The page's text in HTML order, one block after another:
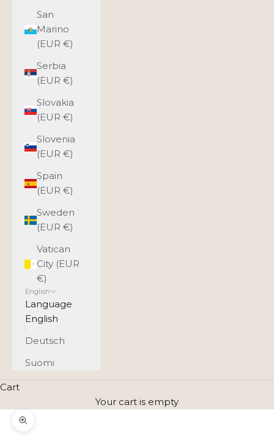
San
Marino
(EUR €)
Serbia
(EUR €)
Slovakia
(EUR €)
Slovenia
(EUR €)
Spain
(EUR €)
Sweden
(EUR €)
Vatican
City (EUR
€)
English
Language
English
Deutsch
Suomi
Cart
Your cart is empty
Zoom picture